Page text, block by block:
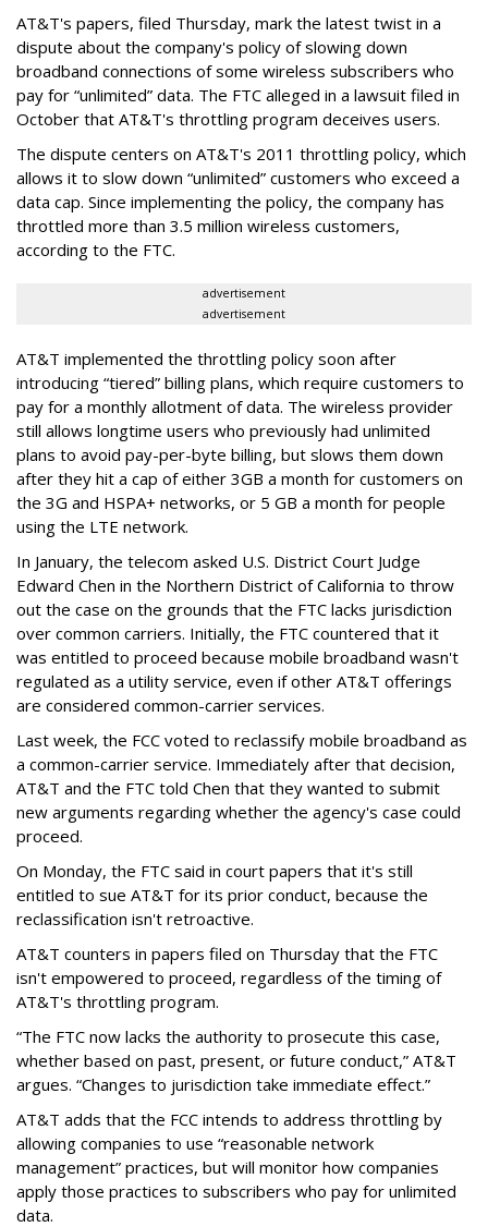
AT&T's papers, filed Thursday, mark the latest twist in a
dispute about the company's policy of slowing down
broadband connections of some wireless subscribers who
pay for “unlimited” data. The FTC alleged in a lawsuit filed in
October that AT&T's throttling program deceives users.
The dispute centers on AT&T's 2011 throttling policy, which
allows it to slow down “unlimited” customers who exceed a
data cap. Since implementing the policy, the company has
throttled more than 3.5 million wireless customers,
according to the FTC.
advertisement
advertisement
AT&T implemented the throttling policy soon after
introducing “tiered” billing plans, which require customers to
pay for a monthly allotment of data. The wireless provider
still allows longtime users who previously had unlimited
plans to avoid pay-per-byte billing, but slows them down
after they hit a cap of either 3GB a month for customers on
the 3G and HSPA+ networks, or 5 GB a month for people
using the LTE network.
In January, the telecom asked U.S. District Court Judge
Edward Chen in the Northern District of California to throw
out the case on the grounds that the FTC lacks jurisdiction
over common carriers. Initially, the FTC countered that it
was entitled to proceed because mobile broadband wasn't
regulated as a utility service, even if other AT&T offerings
are considered common-carrier services.
Last week, the FCC voted to reclassify mobile broadband as
a common-carrier service. Immediately after that decision,
AT&T and the FTC told Chen that they wanted to submit
new arguments regarding whether the agency's case could
proceed.
On Monday, the FTC said in court papers that it's still
entitled to sue AT&T for its prior conduct, because the
reclassification isn't retroactive.
AT&T counters in papers filed on Thursday that the FTC
isn't empowered to proceed, regardless of the timing of
AT&T's throttling program.
“The FTC now lacks the authority to prosecute this case,
whether based on past, present, or future conduct,” AT&T
argues. “Changes to jurisdiction take immediate effect.”
AT&T adds that the FCC intends to address throttling by
allowing companies to use “reasonable network
management” practices, but will monitor how companies
apply those practices to subscribers who pay for unlimited
data.